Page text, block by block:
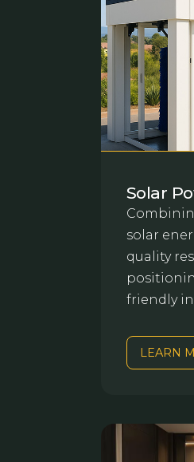
Solar
solar
quality
friendly
LEARN